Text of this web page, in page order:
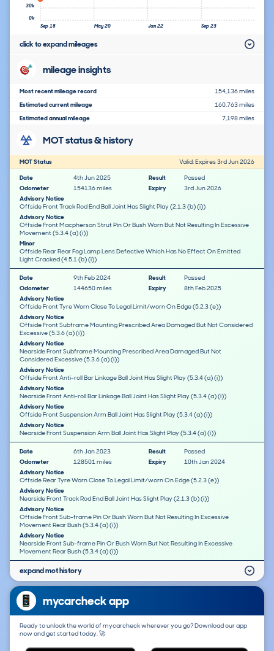
Sep 18 May 20 Jan 22 Sep 23
0k
30k
click to expand mileages
mileage insights
Most recent mileage record
154,136 miles
Estimated current mileage
160,763 miles
Estimated annual mileage
7,198 miles
MOT status & history
MOT Status
Valid: Expires 3rd Jun 2026
Date
4th Jun 2025 Result
Passed
Odometer
154136 miles Expiry
3rd Jun 2026
Advisory Notice
Offside Front Track Rod End Ball Joint Has Slight Play (2.1.3 (b) (i))
Advisory Notice
Offside Front Macpherson Strut Pin Or Bush Worn But Not Resulting In Excessive
Movement (5.3.4 (a) (i))
Minor
Offside Rear Rear Fog Lamp Lens Defective Which Has No Effect On Emitted
Light Cracked (4.5.1 (b) (i))
Date 9th Feb 2024 Result
Passed
Odometer
144650 miles Expiry
8th Feb 2025
Advisory Notice
Offside Front Tyre Worn Close To Legal Limit/worn On Edge (5.2.3 (e))
Advisory Notice
Offside Front Subframe Mounting Prescribed Area Damaged But Not Considered
Excessive (5.3.6 (a) (i))
Advisory Notice
Nearside Front Subframe Mounting Prescribed Area Damaged But Not
Considered Excessive (5.3.6 (a) (i))
Advisory Notice
Offside Front Anti-roll Bar Linkage Ball Joint Has Slight Play (5.3.4 (a) (i))
Advisory Notice
Nearside Front Anti-roll Bar Linkage Ball Joint Has Slight Play (5.3.4 (a) (i))
Advisory Notice
Offside Front Suspension Arm Ball Joint Has Slight Play (5.3.4 (a) (i))
Advisory Notice
Nearside Front Suspension Arm Ball Joint Has Slight Play (5.3.4 (a) (i))
Date 6th Jan 2023 Result
Passed
Odometer
128501 miles Expiry
10th Jan 2024
Advisory Notice
Offside Rear Tyre Worn Close To Legal Limit/worn On Edge (5.2.3 (e))
Advisory Notice
Nearside Front Track Rod End Ball Joint Has Slight Play (2.1.3 (b) (i))
Advisory Notice
Offside Front Sub-frame Pin Or Bush Worn But Not Resulting In Excessive
Movement Rear Bush (5.3.4 (a) (i))
Advisory Notice
Nearside Front Sub-frame Pin Or Bush Worn But Not Resulting In Excessive
Movement Rear Bush (5.3.4 (a) (i))
expand mot history
mycarcheck app
Ready to unlock the world of mycarcheck wherever you go? Download our app
now and get started today. 🚀